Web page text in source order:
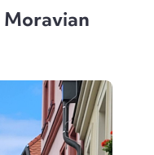
Moravian